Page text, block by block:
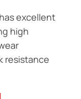
excellent
high
resistance